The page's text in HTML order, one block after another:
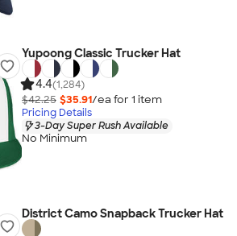
Yupoong Classic Trucker Hat
4.4(1,284)
$42.25 $35.91/ea for 1 item
Pricing Details
3-Day Super Rush Available
No Minimum
District Camo Snapback Trucker Hat